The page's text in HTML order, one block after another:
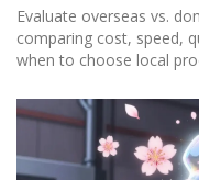
Evaluate overseas vs.
comparing cost, speed,
when to choose local